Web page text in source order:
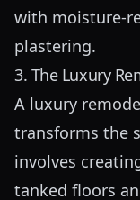
with moisture-
plastering.
3. The Luxury
A luxury
transforms the
involves
tanked floors